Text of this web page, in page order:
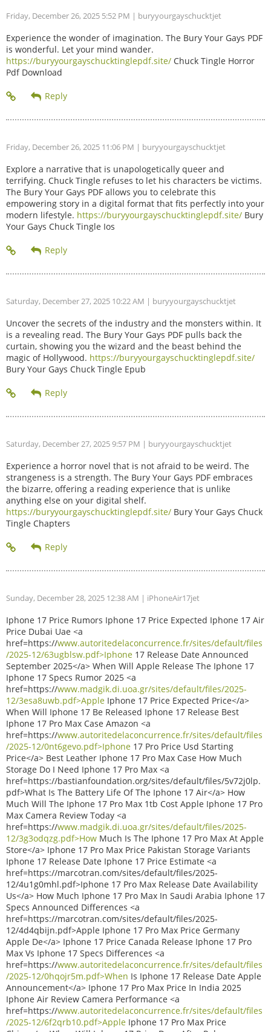
Friday, December 26, 2025 5:52 PM | buryyourgayschucktjet
Experience the wonder of imagination. The Bury Your Gays PDF
is wonderful. Let your mind wander.
https://buryyourgayschucktinglepdf.site/ Chuck Tingle Horror
Pdf Download
Friday, December 26, 2025 11:06 PM | buryyourgayschucktjet
Explore a narrative that is unapologetically queer and
terrifying. Chuck Tingle refuses to let his characters be victims.
The Bury Your Gays PDF allows you to celebrate this
empowering story in a digital format that fits perfectly into your
modern lifestyle. https://buryyourgayschucktinglepdf.site/ Bury
Your Gays Chuck Tingle Ios
Saturday, December 27, 2025 10:22 AM | buryyourgayschucktjet
Uncover the secrets of the industry and the monsters within. It
is a revealing read. The Bury Your Gays PDF pulls back the
curtain, showing you the wizard and the beast behind the
magic of Hollywood. https://buryyourgayschucktinglepdf.site/
Bury Your Gays Chuck Tingle Epub
Saturday, December 27, 2025 9:57 PM | buryyourgayschucktjet
Experience a horror novel that is not afraid to be weird. The
strangeness is a strength. The Bury Your Gays PDF embraces
the bizarre, offering a reading experience that is unlike
anything else on your digital shelf.
https://buryyourgayschucktinglepdf.site/ Bury Your Gays Chuck
Tingle Chapters
Sunday, December 28, 2025 12:38 AM | iPhoneAir17jet
Iphone 17 Price Rumors Iphone 17 Price Expected Iphone 17 Air
Price Dubai Uae <a
href=https://www.autoritedelaconcurrence.fr/sites/default/files
/2025-12/63ugblsw.pdf>Iphone 17 Release Date Announced
September 2025</a> When Will Apple Release The Iphone 17
Iphone 17 Specs Rumor 2025 <a
href=https://www.madgik.di.uoa.gr/sites/default/files/2025-
12/3esa8uwb.pdf>Apple Iphone 17 Price Expected Price</a>
When Will Iphone 17 Be Released Iphone 17 Release Best
Iphone 17 Pro Max Case Amazon <a
href=https://www.autoritedelaconcurrence.fr/sites/default/files
/2025-12/0nt6gevo.pdf>Iphone 17 Pro Price Usd Starting
Price</a> Best Leather Iphone 17 Pro Max Case How Much
Storage Do I Need Iphone 17 Pro Max <a
href=https://bastianfoundation.org/sites/default/files/5v72j0lp.
pdf>What Is The Battery Life Of The Iphone 17 Air</a> How
Much Will The Iphone 17 Pro Max 1tb Cost Apple Iphone 17 Pro
Max Camera Review Today <a
href=https://www.madgik.di.uoa.gr/sites/default/files/2025-
12/3g3odqzg.pdf>How Much Is The Iphone 17 Pro Max At Apple
Store</a> Iphone 17 Pro Max Price Pakistan Storage Variants
Iphone 17 Release Date Iphone 17 Price Estimate <a
href=https://marcotran.com/sites/default/files/2025-
12/4u1g0mhl.pdf>Iphone 17 Pro Max Release Date Availability
Us</a> How Much Iphone 17 Pro Max In Saudi Arabia Iphone 17
Specs Announced Differences <a
href=https://marcotran.com/sites/default/files/2025-
12/4d4qbijn.pdf>Apple Iphone 17 Pro Max Price Germany
Apple De</a> Iphone 17 Price Canada Release Iphone 17 Pro
Max Vs Iphone 17 Specs Differences <a
href=https://www.autoritedelaconcurrence.fr/sites/default/files
/2025-12/0hqojr5m.pdf>When Is Iphone 17 Release Date Apple
Announcement</a> Iphone 17 Pro Max Price In India 2025
Iphone Air Review Camera Performance <a
href=https://www.autoritedelaconcurrence.fr/sites/default/files
/2025-12/6f2qrb10.pdf>Apple Iphone 17 Pro Max Price